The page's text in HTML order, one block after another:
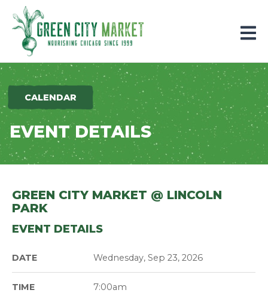
Parkersburg, Iowa
CALENDAR
EVENT DETAILS
GREEN CITY MARKET @ LINCOLN
PARK
EVENT DETAILS
DATE Wednesday, Sep 23, 2026
TIME 7:00am